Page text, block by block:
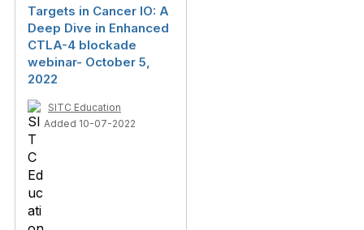
Targets in Cancer IO: A
Deep Dive in Enhanced
CTLA-4 blockade
webinar- October 5,
2022
SITC Education
Added 10-07-2022